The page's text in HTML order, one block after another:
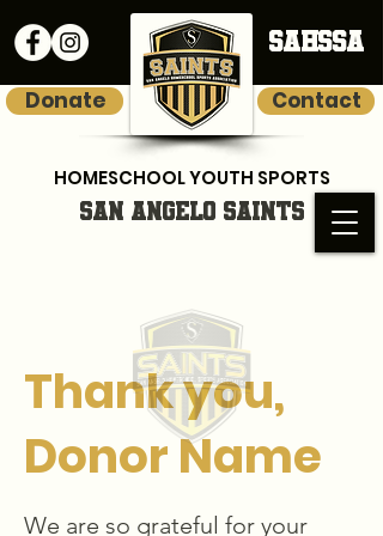
SAN ANGELO SAINTS
Contact
SAHSSA
HOMESCHOOL YOUTH SPORTS
Donate
Thank you,
Donor Name
We are so grateful for your